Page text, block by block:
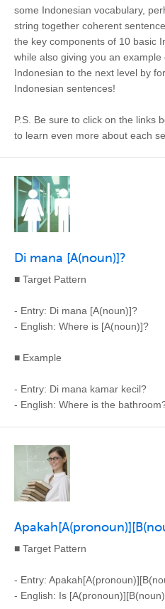
some Indonesian vocabulary,
string together coherent
the key components of 10 basic
while also giving you an
Indonesian to the next level by
Indonesian sentences!
P.S. Be sure to click on the links
to learn even more about each
Di mana [A(noun)]?
■ Target Pattern
- Entry: Di mana [A(noun)]?
- English: Where is [A(noun)]?
■ Example
- Entry: Di mana kamar kecil?
- English: Where is the
■ Target Pattern
- Entry:
- English: Is